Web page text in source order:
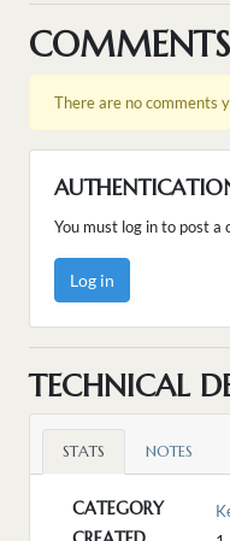
COMMENTS
There are no comments
You must log in to post a
Log in
TECHNICAL
STATS NOTES
CATEGORY